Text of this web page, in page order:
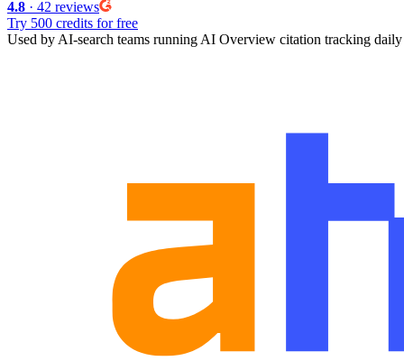
4.8 · 42 reviews
Try 500 credits for free
Used by AI-search teams running AI Overview citation tracking daily